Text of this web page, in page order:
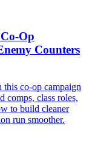
Op
Counters
co-op campaign
comps, class roles,
to build cleaner
run smoother.